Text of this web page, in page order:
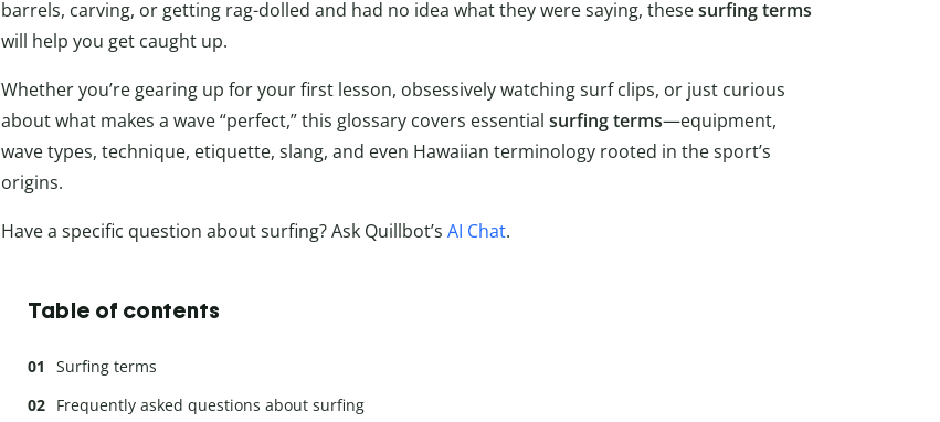
barrels, carving, or getting rag-dolled and had no idea what they were saying, thesesurfing terms
will help you get caught up.
Whether you’re gearing up for your first lesson, obsessively watching surf clips, or just curious
about what makes a wave “perfect,” this glossary covers essential surfingterms—equipment,
wave types, technique, etiquette, slang, and even Hawaiian terminology rooted in the sport’s
origins.
Have a specific question about surfing? Ask Quillbot’s AI Chat.
Table of contents
Surfing terms
Frequently asked questions about surfing